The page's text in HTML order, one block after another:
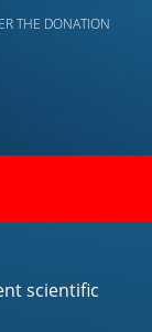
THE DONATION
scientific